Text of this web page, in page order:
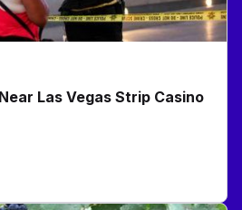
Las Vegas Strip Casino